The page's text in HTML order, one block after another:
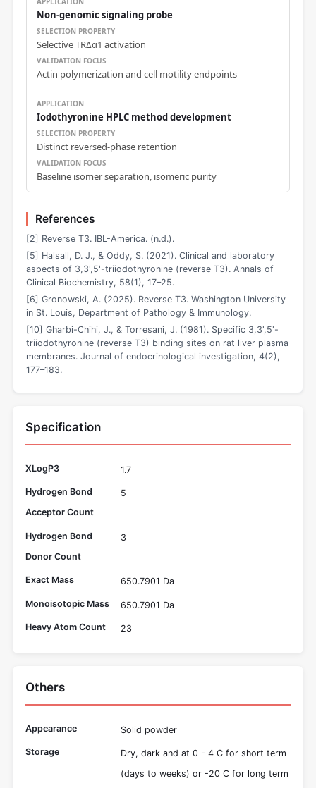
Non-genomic signaling probe
Selective TRΔα1 activation
Actin polymerization and cell motility endpoints
Iodothyronine HPLC method development
Distinct reversed-phase retention
Baseline isomer separation, isomeric purity
References
[2] Reverse T3. IBL-America. (n.d.).
[5] Halsall, D. J., & Oddy, S. (2021). Clinical and laboratory
aspects of 3,3',5'-triiodothyronine (reverse T3). Annals of
Clinical Biochemistry, 58(1), 17–25.
[6] Gronowski, A. (2025). Reverse T3. Washington University
in St. Louis, Department of Pathology & Immunology.
[10] Gharbi-Chihi, J., & Torresani, J. (1981). Specific 3,3',5'-
triiodothyronine (reverse T3) binding sites on rat liver plasma
membranes. Journal of endocrinological investigation, 4(2),
177–183.
Specification
XLogP3 1.7
Hydrogen Bond
Acceptor Count
5
Hydrogen Bond
Donor Count
3
Exact Mass 650.7901 Da
Monoisotopic Mass 650.7901 Da
Heavy Atom Count 23
Others
Appearance Solid powder
Storage
Dry, dark and at 0 - 4 C for short term
(days to weeks) or -20 C for long term